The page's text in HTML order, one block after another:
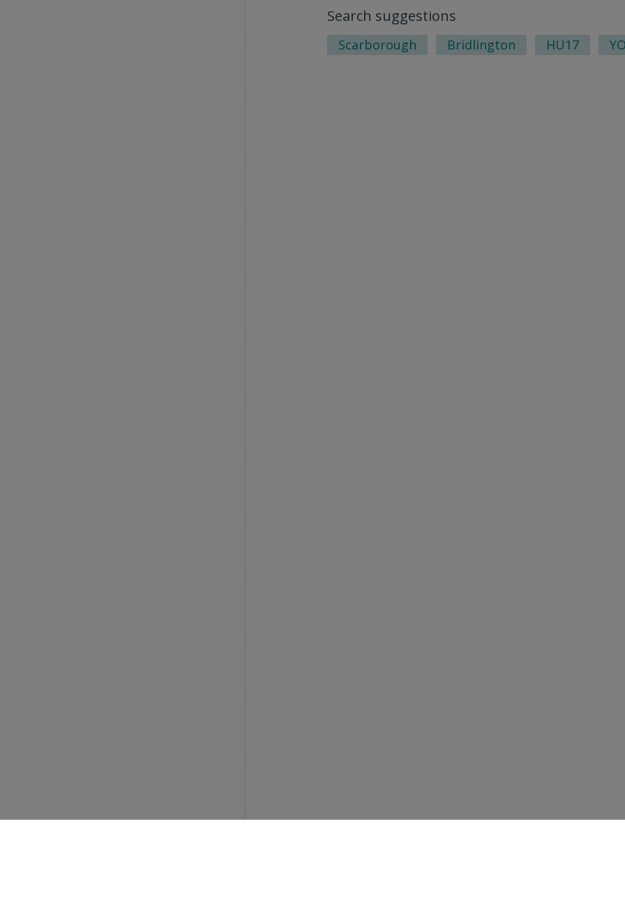
Search suggestions
Scarborough Bridlington HU17